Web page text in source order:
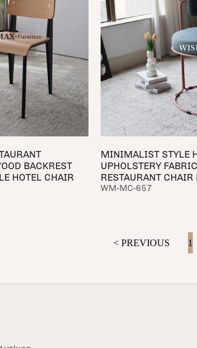
BACKREST
HOTEL CHAIR
MINIMALIST STYLE
UPHOLSTERY
RESTAURANT CHAIR
WM-MC-657
< PREVIOUS 1